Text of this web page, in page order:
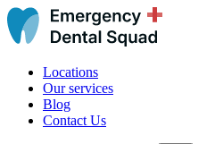
Locations
Our services
Blog
Contact Us